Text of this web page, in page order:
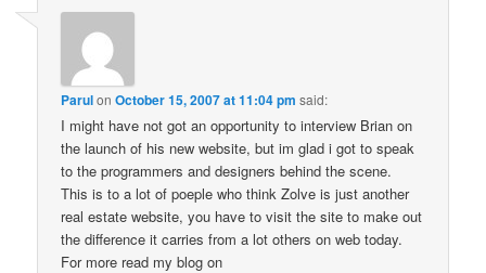
ParulonOctober 15, 2007 at 11:04 pm said:
I might have not got an opportunity to interview Brian on
the launch of his new website, but im glad i got to speak
to the programmers and designers behind the scene.
This is to a lot of poeple who think Zolve is just another
real estate website, you have to visit the site to make out
the difference it carries from a lot others on web today.
For more read my blog on